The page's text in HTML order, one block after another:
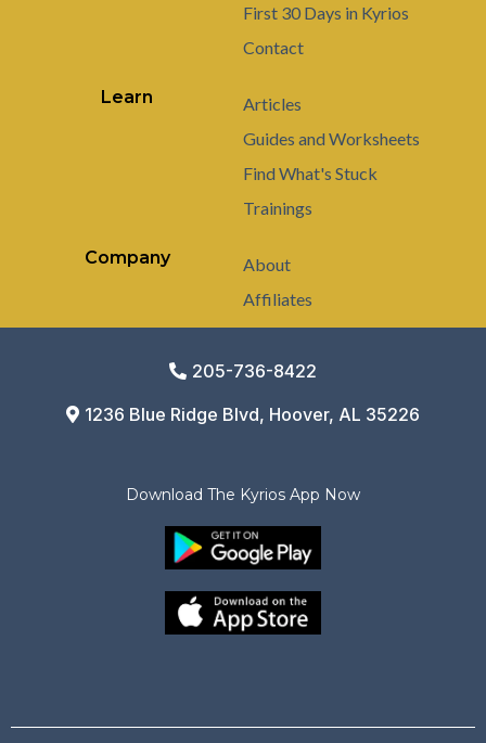
First 30 Days in Kyrios
Contact
Learn
Articles
Guides and Worksheets
Find What's Stuck
Trainings
Company
About
Affiliates
205-736-8422
1236 Blue Ridge Blvd, Hoover, AL 35226
Download The Kyrios App Now